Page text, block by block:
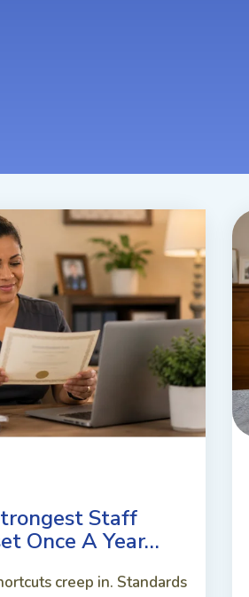
Staff
Once A Year…
creep in. Standards